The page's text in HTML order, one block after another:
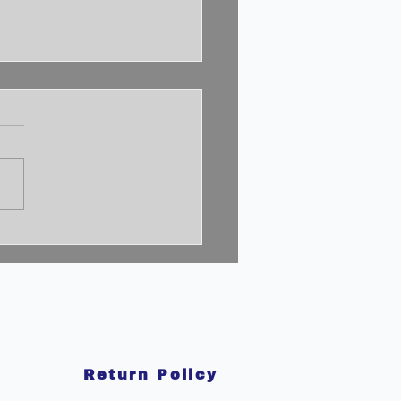
Return Policy